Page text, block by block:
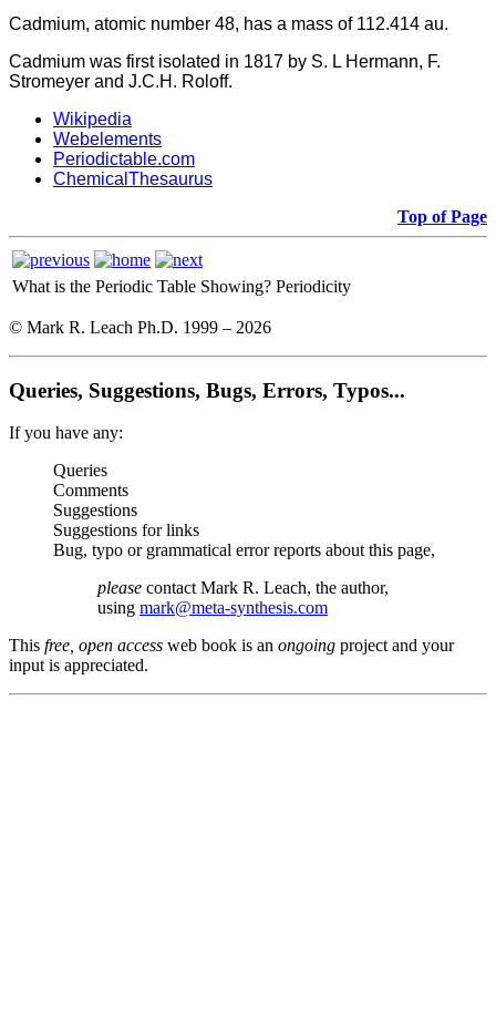
Cadmium, atomic number 48, has a mass of 112.414 au.
Cadmium was first isolated in 1817 by S. L Hermann, F.
Stromeyer and J.C.H. Roloff.
Wikipedia
Webelements
Periodictable.com
ChemicalThesaurus
Top of Page
What is the Periodic Table Showing? Periodicity
© Mark R. Leach Ph.D. 1999 – 2026
Queries, Suggestions, Bugs, Errors, Typos...
If you have any:
Queries
Comments
Suggestions
Suggestions for links
Bug, typo or grammatical error reports about this page,
please contact Mark R. Leach, the author,
using mark@meta-synthesis.com
This free, open access web book is an ongoing project and your
input is appreciated.